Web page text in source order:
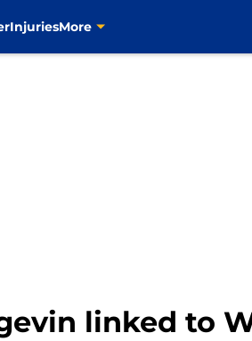
InjuriesMore
linked to